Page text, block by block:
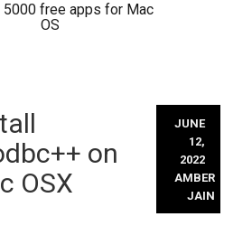
5000 free apps for Mac
OS
on
OSX
JUNE
12,
2022
AMBER
JAIN